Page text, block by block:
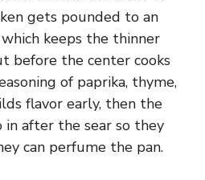
gets pounded to an
keeps the thinner
before the center cooks
of paprika, thyme,
flavor early, then the
after the sear so they
can perfume the pan.